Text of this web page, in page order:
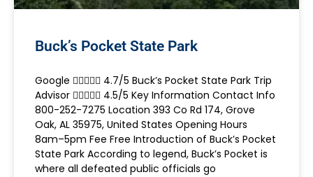
Buck’s Pocket State Park
Google  4.7/5 Buck’s Pocket State Park Trip
Advisor  4.5/5 Key Information Contact Info
800-252-7275 Location 393 Co Rd 174, Grove
Oak, AL 35975, United States Opening Hours
8am–5pm Fee Free Introduction of Buck’s Pocket
State Park According to legend, Buck’s Pocket is
where all defeated public officials go